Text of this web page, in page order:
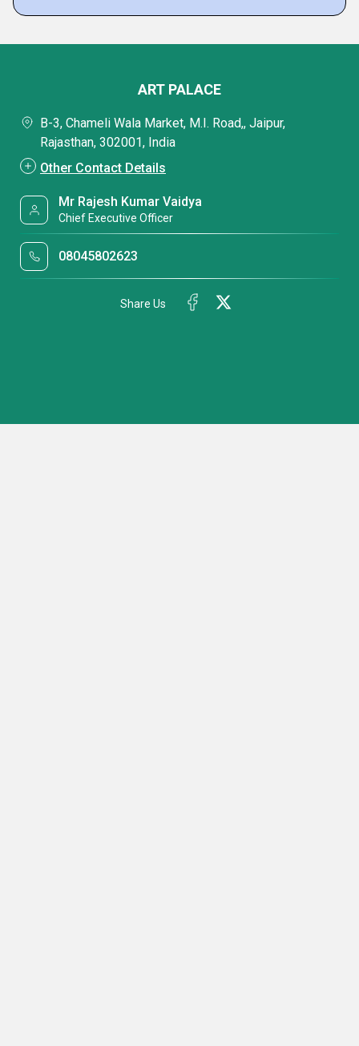
ART PALACE
B-3, Chameli Wala Market, M.I. Road,, Jaipur,
Rajasthan, 302001, India
Other Contact Details
Mr Rajesh Kumar Vaidya
Chief Executive Officer
08045802623
Share Us